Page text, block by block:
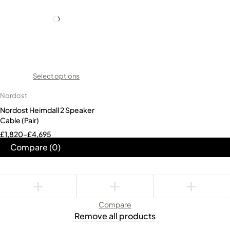
Select options
Nordost
Nordost Heimdall 2 Speaker
Cable (Pair)
£1,820–£4,695
Compare(0)
Compare
Remove all products